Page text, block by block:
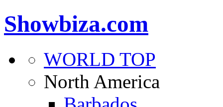
Showbiza.com
WORLD TOP
North America